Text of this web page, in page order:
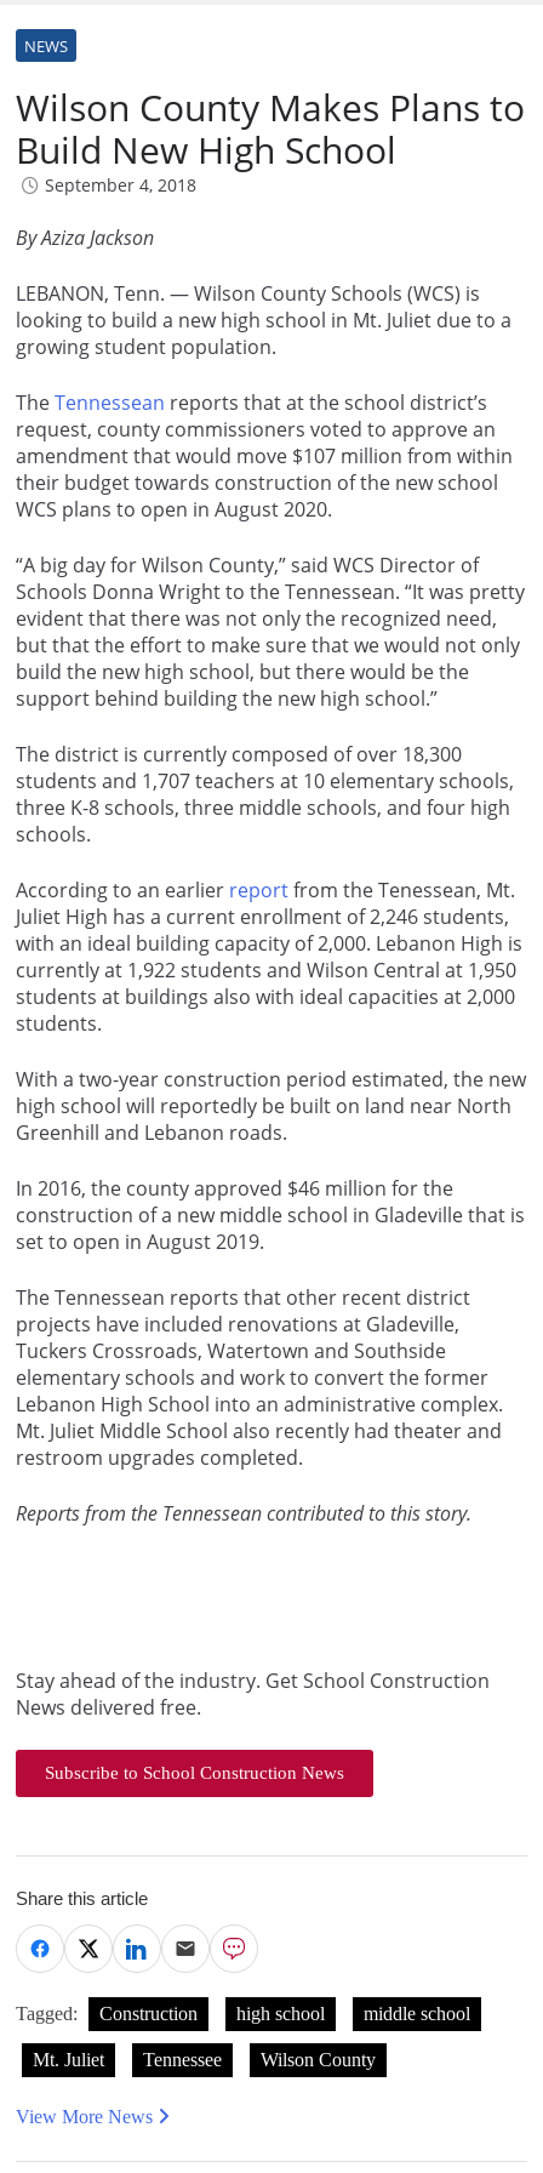
NEWS
Wilson County Makes Plans to
Build New High School
September 4, 2018
By Aziza Jackson
LEBANON, Tenn. — Wilson County Schools (WCS) is
looking to build a new high school in Mt. Juliet due to a
growing student population.
TheTennessean reports that at the school district’s
request, county commissioners voted to approve an
amendment that would move $107 million from within
their budget towards construction of the new school
WCS plans to open in August 2020.
“A big day for Wilson County,” said WCS Director of
Schools Donna Wright to the Tennessean. “It was pretty
evident that there was not only the recognized need,
but that the effort to make sure that we would not only
build the new high school, but there would be the
support behind building the new high school.”
The district is currently composed of over 18,300
students and 1,707 teachers at 10 elementary schools,
three K-8 schools, three middle schools, and four high
schools.
According to an earlier reportfrom the Tenessean, Mt.
Juliet High has a current enrollment of 2,246 students,
with an ideal building capacity of 2,000. Lebanon High is
currently at 1,922 students and Wilson Central at 1,950
students at buildings also with ideal capacities at 2,000
students.
With a two-year construction period estimated, the new
high school will reportedly be built on land near North
Greenhill and Lebanon roads.
In 2016, the county approved $46 million for the
construction of a new middle school in Gladeville that is
set to open in August 2019.
The Tennessean reports that other recent district
projects have included renovations at Gladeville,
Tuckers Crossroads, Watertown and Southside
elementary schools and work to convert the former
Lebanon High School into an administrative complex.
Mt. Juliet Middle School also recently had theater and
restroom upgrades completed.
Reports from the Tennessean contributed to this story.
Stay ahead of the industry. Get School Construction
News delivered free.
Subscribe to School Construction News
Share this article
Tagged: Construction high school middle school
Mt. Juliet Tennessee Wilson County
View More News